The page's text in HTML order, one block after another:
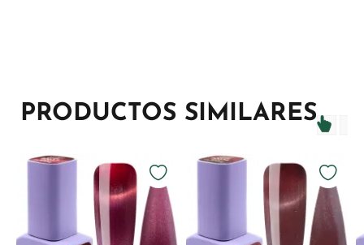
PRODUCTOS SIMILARES